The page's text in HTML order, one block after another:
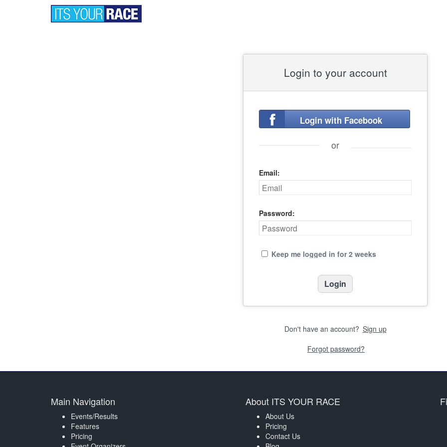
Login to your account
Login with Facebook
or
Email:
Password:
Keep me logged in for 2 weeks
Don't have an account? Sign up
Forgot password?
Main Navigation
Events/Results
Features
Pricing
About ITS YOUR RACE
About Us
Pricing
Contact Us